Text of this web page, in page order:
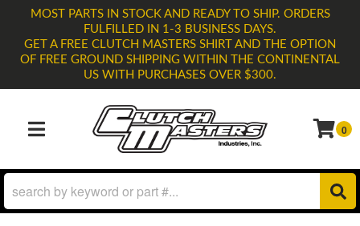
MOST PARTS IN STOCK AND READY TO SHIP. ORDERS
FULFILLED IN 1-3 BUSINESS DAYS.
GET A FREE CLUTCH MASTERS SHIRT AND THE OPTION
OF FREE GROUND SHIPPING WITHIN THE CONTINENTAL
US WITH PURCHASES OVER $300.
TOGGLE NAVIGATION
0